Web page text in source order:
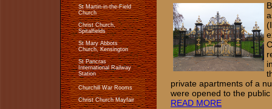
​​St Martin-in-the-Field
Church
Christ Church,
Spitalfields
St Mary Abbots
Church, Kensington
St Pancras
International Railway
Station
Churchill War Rooms
Christ Church Mayfair
private apartments of a
were opened to the
READ MORE